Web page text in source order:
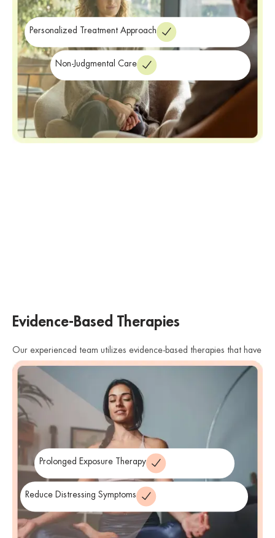
treatmentnear Melville NY.
Personalized Treatment Approach
Non-Judgmental Care
Evidence-Based Therapies
Our experienced team utilizes evidence-based therapies that have
shown effectiveness in treating PTSD. We offer therapies such as
cognitive processing therapy (CPT), eye movement desensitization
and reprocessing (EMDR), and prolonged exposure therapy. These
therapies help individuals process traumatic memories, reduce
distressing symptoms, and develop healthier coping strategies.
Prolonged Exposure Therapy
Reduce Distressing Symptoms